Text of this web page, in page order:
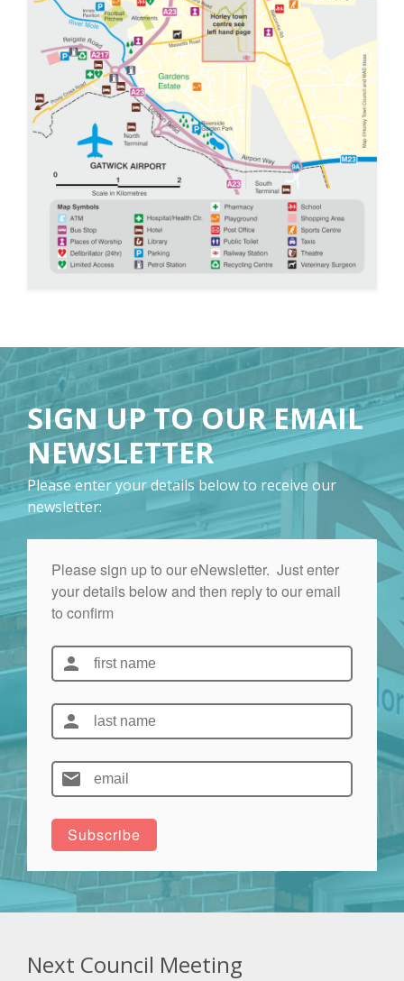
SIGN UP TO OUR EMAIL
NEWSLETTER
Please enter your details below to receive our
newsletter:
Next Council Meeting